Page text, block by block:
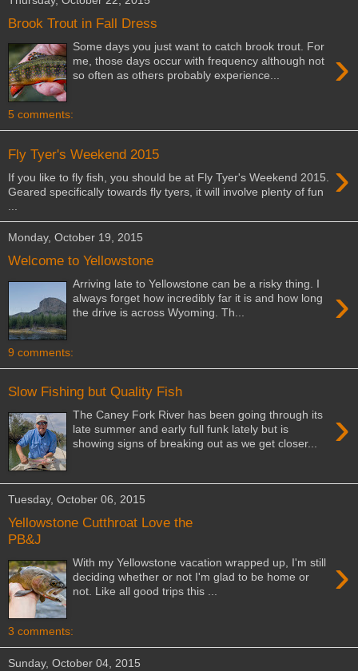
Brook Trout in Fall Dress
›
Some days you just want to catch brook trout. For
me, those days occur with frequency although not
so often as others probably experience...
5 comments:
Fly Tyer's Weekend 2015 ›
If you like to fly fish, you should be at Fly Tyer's Weekend 2015.
Geared specifically towards fly tyers, it will involve plenty of fun
Monday, October 19, 2015
Welcome to Yellowstone
›
Arriving late to Yellowstone can be a risky thing. I
always forget how incredibly far it is and how long
the drive is across Wyoming. Th...
9 comments:
Slow Fishing but Quality Fish
›
The Caney Fork River has been going through its
late summer and early full funk lately but is
showing signs of breaking out as we get closer...
Tuesday, October 06, 2015
Yellowstone Cutthroat Love the
PB&J
›
With my Yellowstone vacation wrapped up, I'm still
deciding whether or not I'm glad to be home or
not. Like all good trips this ...
3 comments:
Sunday, October 04, 2015